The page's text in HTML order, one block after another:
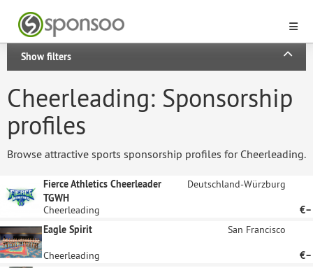
Show filters
Cheerleading: Sponsorship
profiles
Browse attractive sports sponsorship profiles for Cheerleading.
Fierce Athletics Cheerleader
TGWH
Deutschland-Würzburg
Cheerleading
€–
Eagle Spirit
San Francisco
Cheerleading
€–